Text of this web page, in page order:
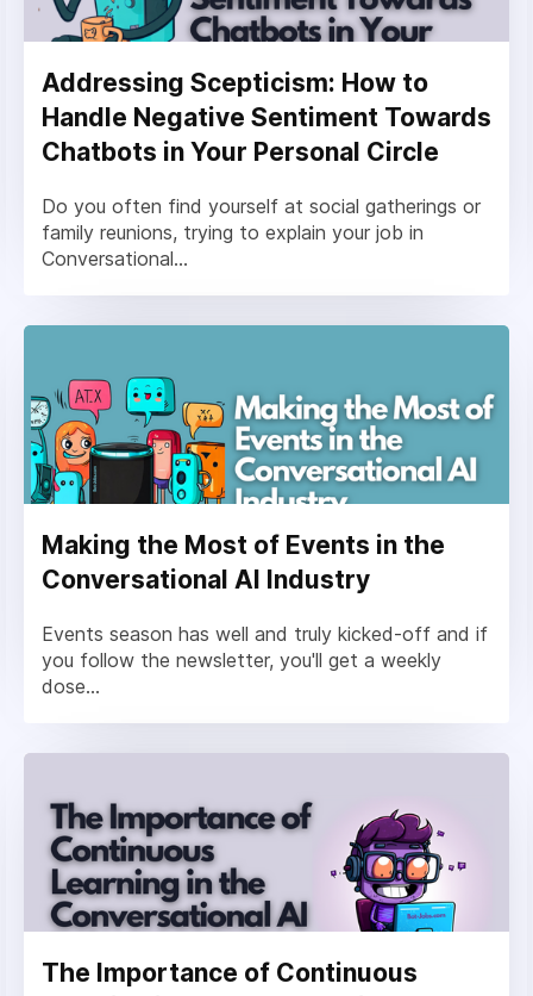
Addressing Scepticism: How to
Handle Negative Sentiment Towards
Chatbots in Your Personal Circle
Do you often find yourself at social gatherings or
family reunions, trying to explain your job in
Conversational...
Making the Most of Events in the
Conversational AI Industry
Events season has well and truly kicked-off and if
you follow the newsletter, you'll get a weekly
dose...
The Importance of Continuous